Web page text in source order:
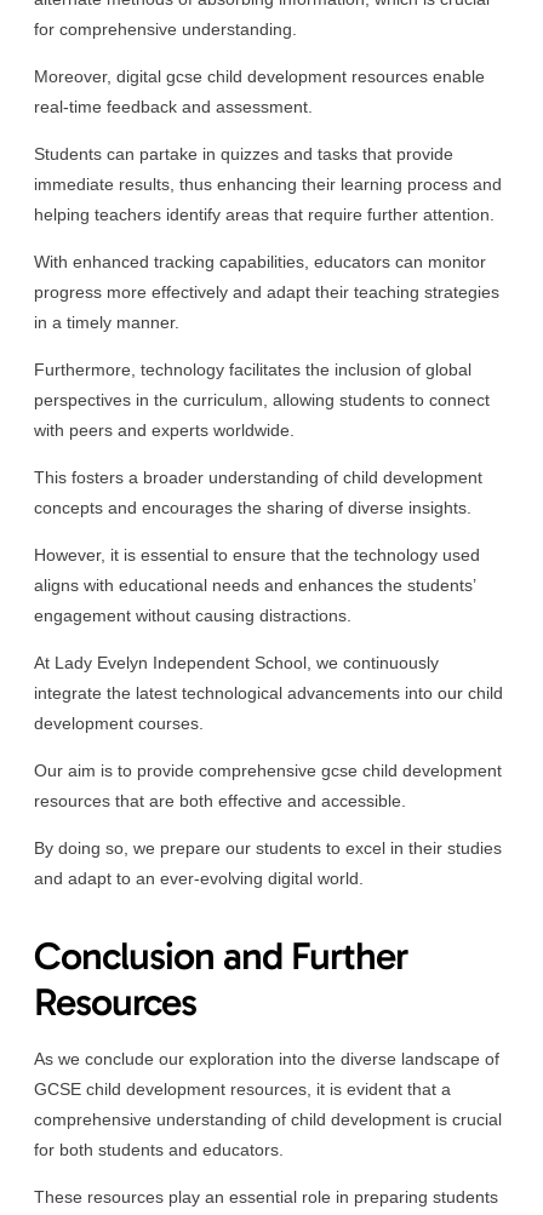
for comprehensive understanding.
Moreover, digital gcse child development resources enable
real-time feedback and assessment.
Students can partake in quizzes and tasks that provide
immediate results, thus enhancing their learning process and
helping teachers identify areas that require further attention.
With enhanced tracking capabilities, educators can monitor
progress more effectively and adapt their teaching strategies
in a timely manner.
Furthermore, technology facilitates the inclusion of global
perspectives in the curriculum, allowing students to connect
with peers and experts worldwide.
This fosters a broader understanding of child development
concepts and encourages the sharing of diverse insights.
However, it is essential to ensure that the technology used
aligns with educational needs and enhances the students’
engagement without causing distractions.
At Lady Evelyn Independent School, we continuously
integrate the latest technological advancements into our child
development courses.
Our aim is to provide comprehensive gcse child development
resources that are both effective and accessible.
By doing so, we prepare our students to excel in their studies
and adapt to an ever-evolving digital world.
Conclusion and Further
Resources
As we conclude our exploration into the diverse landscape of
GCSE child development resources, it is evident that a
comprehensive understanding of child development is crucial
for both students and educators.
These resources play an essential role in preparing students